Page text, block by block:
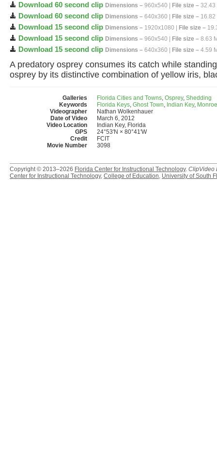
Download 60 second clip Dimensions – 960x540 | File size – 32.43
Download 60 second clip Dimensions – 640x360 | File size – 16.82
Download 15 second clip Dimensions – 1920x1080 | File size –
Download 15 second clip Dimensions – 960x540 | File size – 8.63
Download 15 second clip Dimensions – 640x360 | File size – 4.59
A predatory osprey consumes its catch while
osprey by its distinctive combination of yellow iris,
Galleries Florida Cities and Towns, Osprey, Shedding
Keywords
Florida Keys, Ghost Town, Indian Key,
Videographer
Nathan Wolkenhauer
Date of Video
March 6, 2012
Video Location
Indian Key, Florida
GPS
24°53'N × 80°41'W
Credit
FCIT
Movie Number
3098
Copyright © 2013–2026 Florida Center for Instructional Technology. ClipVideo
Center for Instructional Technology, College of Education, University of South